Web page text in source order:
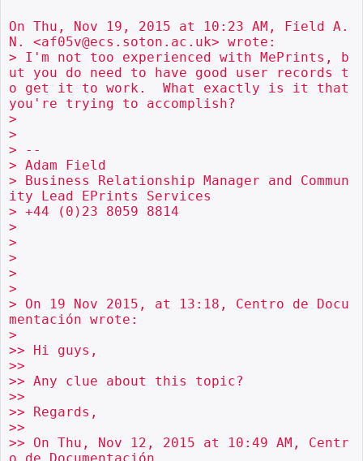
On Thu, Nov 19, 2015 at 10:23 AM, Field A.
N. <af05v@ecs.soton.ac.uk> wrote:
> I'm not too experienced with MePrints, b
ut you do need to have good user records t
o get it to work.  What exactly is it that
you're trying to accomplish?
>
>
> --
> Adam Field
> Business Relationship Manager and Commun
ity Lead EPrints Services
> +44 (0)23 8059 8814
>
>
>
>
>
> On 19 Nov 2015, at 13:18, Centro de Docu
mentación wrote:
>
>> Hi guys,
>>
>> Any clue about this topic?
>>
>> Regards,
>>
>> On Thu, Nov 12, 2015 at 10:49 AM, Centr
o de Documentación